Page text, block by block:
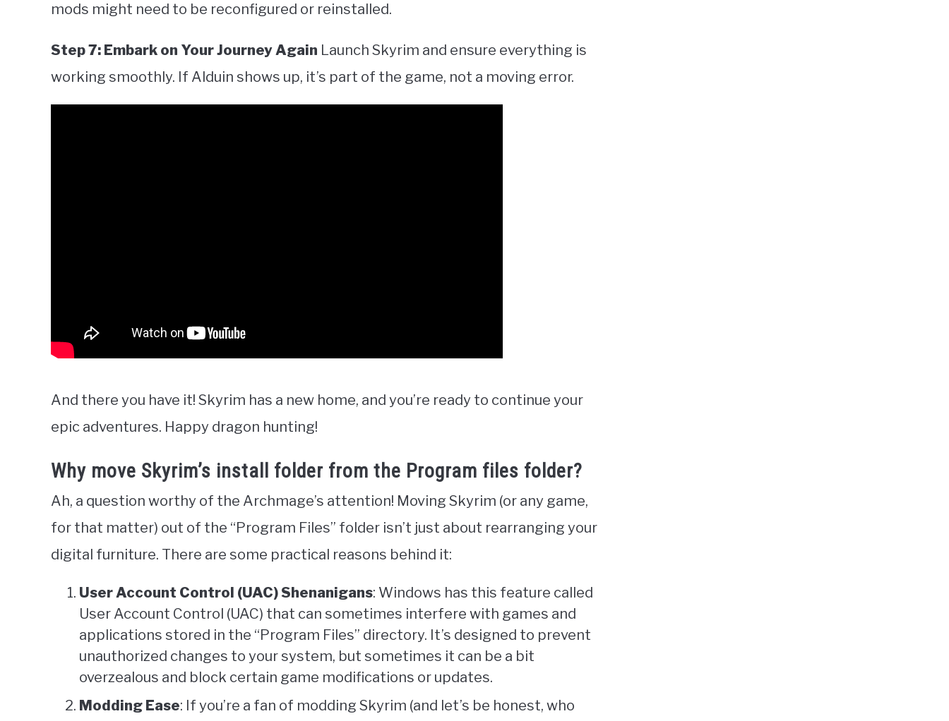
mods might need to be reconfigured or reinstalled.
Step 7: Embark on Your Journey Again Launch Skyrim and ensure everything is
working smoothly. If Alduin shows up, it’s part of the game, not a moving error.
And there you have it! Skyrim has a new home, and you’re ready to continue your
epic adventures. Happy dragon hunting!
Why move Skyrim’s install folder from the Program files folder?
Ah, a question worthy of the Archmage’s attention! Moving Skyrim (or any game,
for that matter) out of the “Program Files” folder isn’t just about rearranging your
digital furniture. There are some practical reasons behind it:
User Account Control (UAC) Shenanigans: Windows has this feature called
User Account Control (UAC) that can sometimes interfere with games and
applications stored in the “Program Files” directory. It’s designed to prevent
unauthorized changes to your system, but sometimes it can be a bit
overzealous and block certain game modifications or updates.
Modding Ease: If you’re a fan of modding Skyrim (and let’s be honest, who